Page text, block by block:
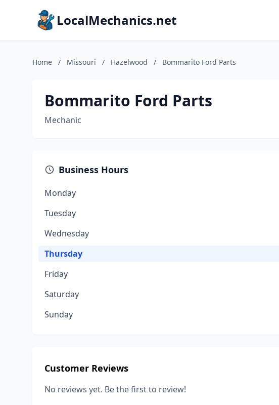
LocalMechanics.net
Home / Missouri / Hazelwood / Bommarito Ford Parts
Bommarito Ford Parts
Mechanic
Business Hours
Monday
Tuesday
Wednesday
Thursday
Friday
Saturday
Sunday
Customer Reviews
No reviews yet. Be the first to review!